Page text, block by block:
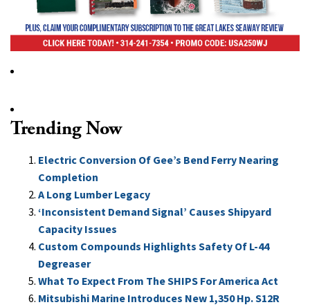
Trending Now
Electric Conversion Of Gee’s Bend Ferry Nearing
Completion
A Long Lumber Legacy
‘Inconsistent Demand Signal’ Causes Shipyard
Capacity Issues
Custom Compounds Highlights Safety Of L-44
Degreaser
What To Expect From The SHIPS For America Act
Mitsubishi Marine Introduces New 1,350 Hp. S12R